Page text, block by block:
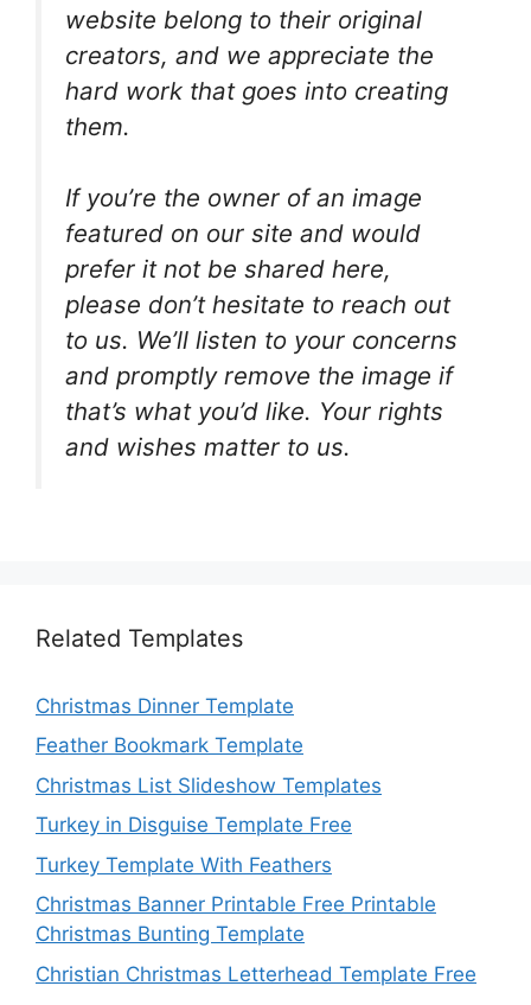
website belong to their original
creators, and we appreciate the
hard work that goes into creating
them.
If you’re the owner of an image
featured on our site and would
prefer it not be shared here,
please don’t hesitate to reach out
to us. We’ll listen to your concerns
and promptly remove the image if
that’s what you’d like. Your rights
and wishes matter to us.
Related Templates
Christmas Dinner Template
Feather Bookmark Template
Christmas List Slideshow Templates
Turkey in Disguise Template Free
Turkey Template With Feathers
Christmas Banner Printable Free Printable
Christmas Bunting Template
Christian Christmas Letterhead Template Free